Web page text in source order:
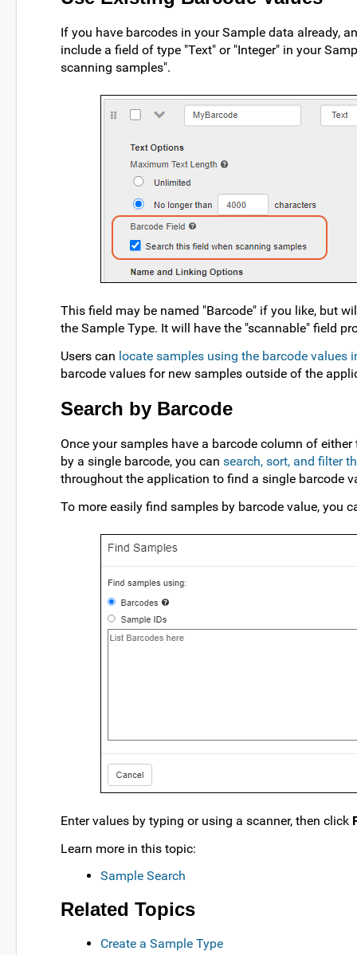
If you have barcodes in your Sample data already,
include a field of type "Text" or "Integer" in your
scanning samples".
This field may be named "Barcode" if you like, but
the Sample Type. It will have the "scannable" field
Users can locate samples using the barcode values
barcode values for new samples outside of the
Search by Barcode
Once your samples have a barcode column of
by a single barcode, you can search, sort, and filter
throughout the application to find a single barcode
To more easily find samples by barcode value, you
Enter values by typing or using a scanner, then click
Learn more in this topic:
Sample Search
Related Topics
Create a Sample Type